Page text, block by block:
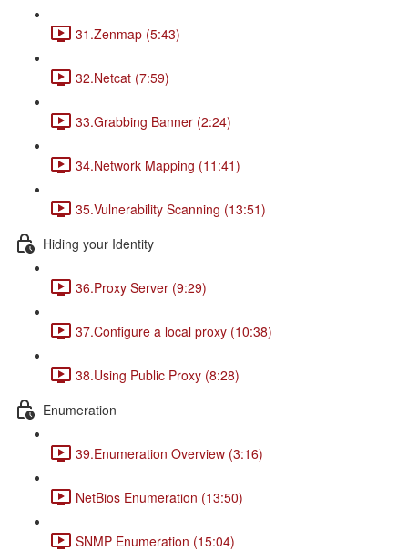
31.Zenmap (5:43)
32.Netcat (7:59)
33.Grabbing Banner (2:24)
34.Network Mapping (11:41)
35.Vulnerability Scanning (13:51)
Hiding your Identity
36.Proxy Server (9:29)
37.Configure a local proxy (10:38)
38.Using Public Proxy (8:28)
Enumeration
39.Enumeration Overview (3:16)
NetBios Enumeration (13:50)
SNMP Enumeration (15:04)